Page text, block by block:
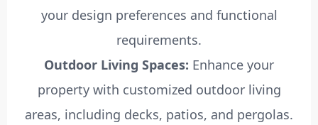
your design preferences and functional
requirements.
Outdoor Living Spaces: Enhance your
property with customized outdoor living
areas, including decks, patios, and pergolas.